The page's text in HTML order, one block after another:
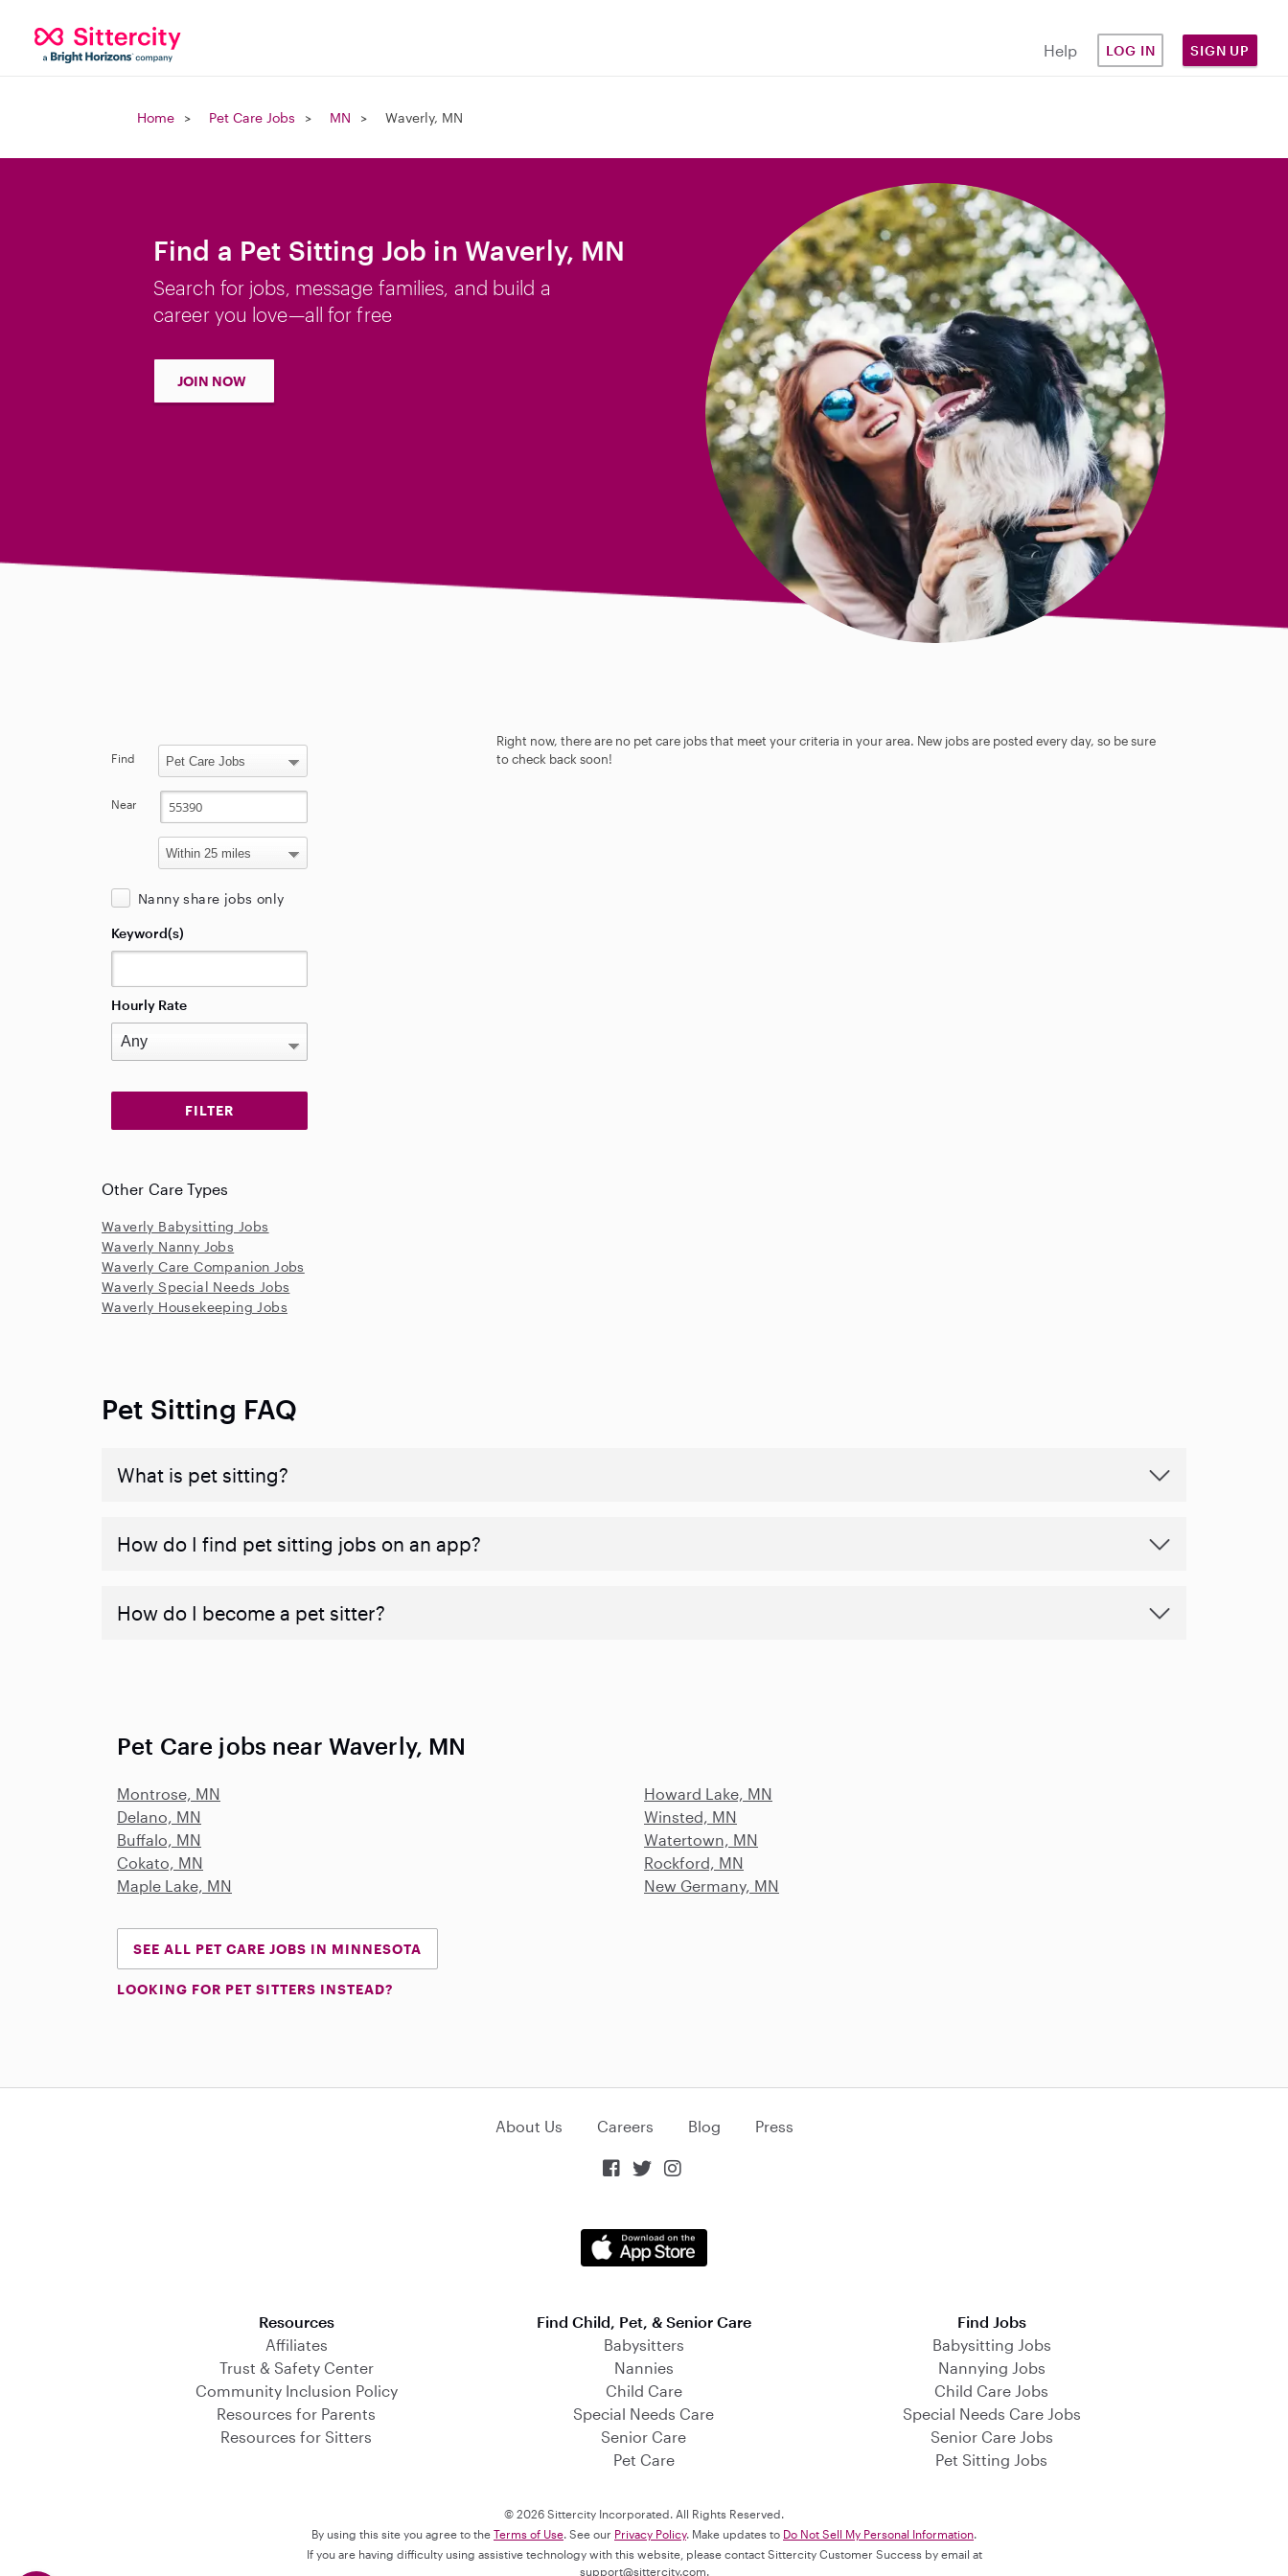
Help LOG IN SIGN UP
Home Pet Care Jobs MN Waverly, MN
Find a Pet Sitting Job in Waverly, MN
Search for jobs, message families, and build a
career you love—all for free
JOIN NOW
Right now, there are no pet care jobs that meet your criteria in your area. New jobs are posted every day, so be sure
to check back soon!
Find
Near
Nanny share jobs only
Keyword(s)
Hourly Rate
Other Care Types
Waverly Babysitting Jobs
Waverly Nanny Jobs
Waverly Care Companion Jobs
Waverly Special Needs Jobs
Waverly Housekeeping Jobs
Pet Sitting FAQ
What is pet sitting?
How do I find pet sitting jobs on an app?
How do I become a pet sitter?
Pet Care jobs near Waverly, MN
Montrose, MN
Howard Lake, MN
Delano, MN
Winsted, MN
Buffalo, MN
Watertown, MN
Cokato, MN
Rockford, MN
Maple Lake, MN
New Germany, MN
SEE ALL PET CARE JOBS IN MINNESOTA
LOOKING FOR PET SITTERS INSTEAD?
About Us Careers Blog Press
  
Resources
Affiliates
Trust & Safety Center
Community Inclusion Policy
Resources for Parents
Resources for Sitters
Find Child, Pet, & Senior Care
Babysitters
Nannies
Child Care
Special Needs Care
Senior Care
Pet Care
Find Jobs
Babysitting Jobs
Nannying Jobs
Child Care Jobs
Special Needs Care Jobs
Senior Care Jobs
Pet Sitting Jobs
© 2026 Sittercity Incorporated. All Rights Reserved.
By using this site you agree to the Terms of Use. See our Privacy Policy. Make updates to Do Not Sell My Personal Information.
If you are having difficulty using assistive technology with this website, please contact Sittercity Customer Success by email at
support@sittercity.com.